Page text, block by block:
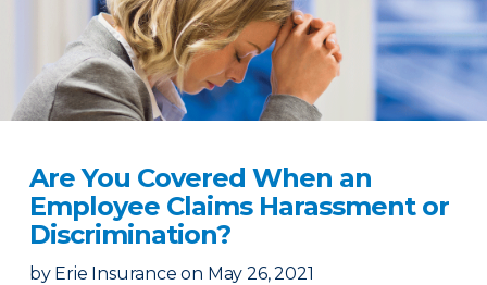
Are You Covered When an
Employee Claims Harassment or
Discrimination?
by Erie Insurance on May 26, 2021